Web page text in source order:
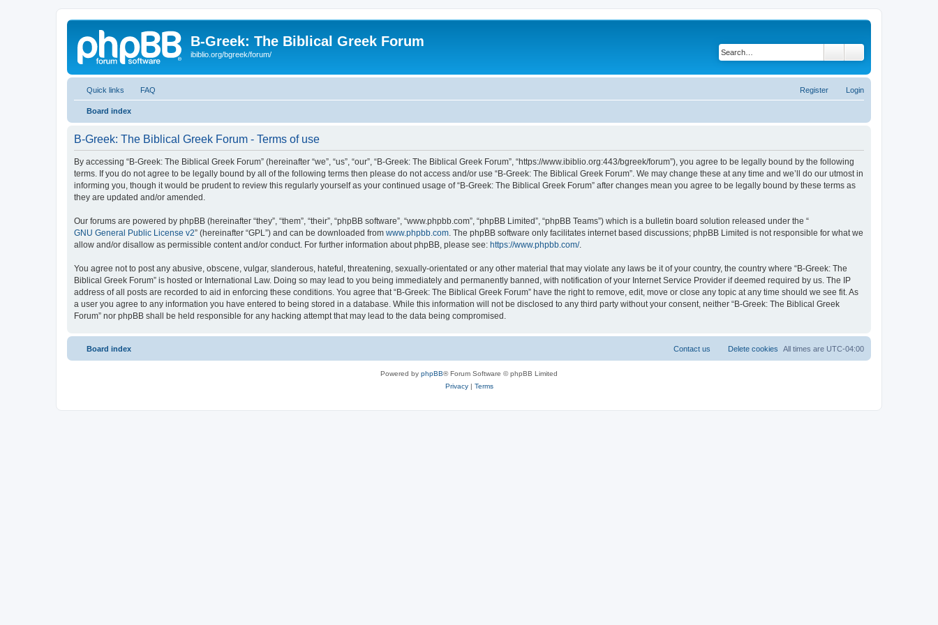
B-Greek: The Biblical Greek Forum
ibiblio.org/bgreek/forum/
Quick links FAQ Login
Register
Board index
B-Greek: The Biblical Greek Forum - Terms of use
By accessing “B-Greek: The Biblical Greek Forum” (hereinafter “we”, “us”, “our”, “B-Greek: The Biblical Greek Forum”, “https://www.ibiblio.org:443/bgreek/forum”), you agree to be legally bound by the following
terms. If you do not agree to be legally bound by all of the following terms then please do not access and/or use “B-Greek: The Biblical Greek Forum”. We may change these at any time and we’ll do our utmost in
informing you, though it would be prudent to review this regularly yourself as your continued usage of “B-Greek: The Biblical Greek Forum” after changes mean you agree to be legally bound by these terms as
they are updated and/or amended.
Our forums are powered by phpBB (hereinafter “they”, “them”, “their”, “phpBB software”, “www.phpbb.com”, “phpBB Limited”, “phpBB Teams”) which is a bulletin board solution released under the “
GNU General Public License v2” (hereinafter “GPL”) and can be downloaded from www.phpbb.com . The phpBB software only facilitates internet based discussions; phpBB Limited is not responsible for what we
allow and/or disallow as permissible content and/or conduct. For further information about phpBB, please see: https://www.phpbb.com/.
You agree not to post any abusive, obscene, vulgar, slanderous, hateful, threatening, sexually-orientated or any other material that may violate any laws be it of your country, the country where “B-Greek: The
Biblical Greek Forum” is hosted or International Law. Doing so may lead to you being immediately and permanently banned, with notification of your Internet Service Provider if deemed required by us. The IP
address of all posts are recorded to aid in enforcing these conditions. You agree that “B-Greek: The Biblical Greek Forum” have the right to remove, edit, move or close any topic at any time should we see fit. As
a user you agree to any information you have entered to being stored in a database. While this information will not be disclosed to any third party without your consent, neither “B-Greek: The Biblical Greek
Forum” nor phpBB shall be held responsible for any hacking attempt that may lead to the data being compromised.
Board index All times are UTC-04:00
Delete cookies
Contact us
Powered by phpBB® Forum Software © phpBB Limited
Privacy| Terms